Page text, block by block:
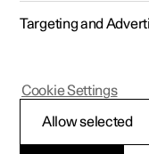
Restart
Targeting and
Allow selected
Cookie Settings